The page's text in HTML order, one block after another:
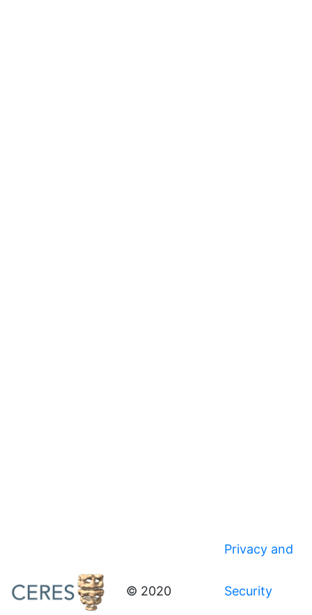
© 2020
Privacy and
Security